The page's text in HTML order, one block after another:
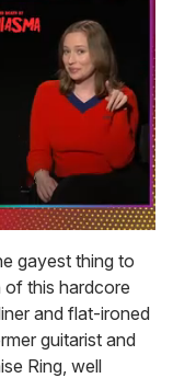
gayest thing to
of this hardcore
and flat-ironed
guitarist and
Ring, well